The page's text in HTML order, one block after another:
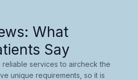
What
Say
services to aircheck the
unique requirements, so it is